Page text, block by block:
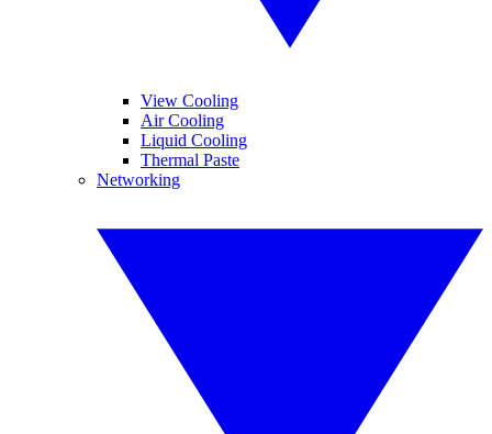
View Cooling
Air Cooling
Liquid Cooling
Thermal Paste
Networking